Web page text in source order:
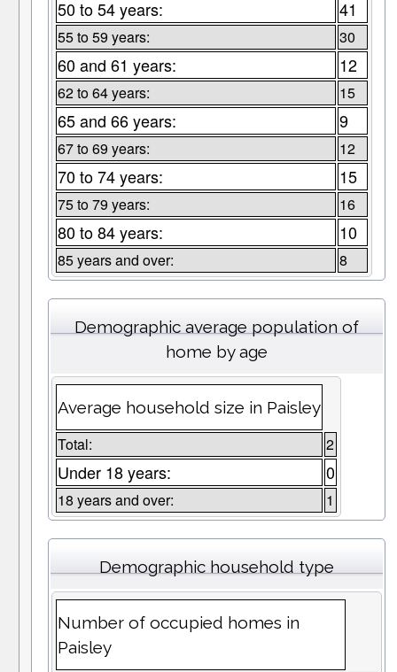
50 to 54 years: 41
55 to 59 years: 30
60 and 61 years: 12
62 to 64 years: 15
65 and 66 years: 9
67 to 69 years: 12
70 to 74 years: 15
75 to 79 years: 16
80 to 84 years: 10
85 years and over: 8
Demographic average population of
home by age
Average household size in Paisley
Total: 2
Under 18 years: 0
18 years and over: 1
Demographic household type
Number of occupied homes in
Paisley